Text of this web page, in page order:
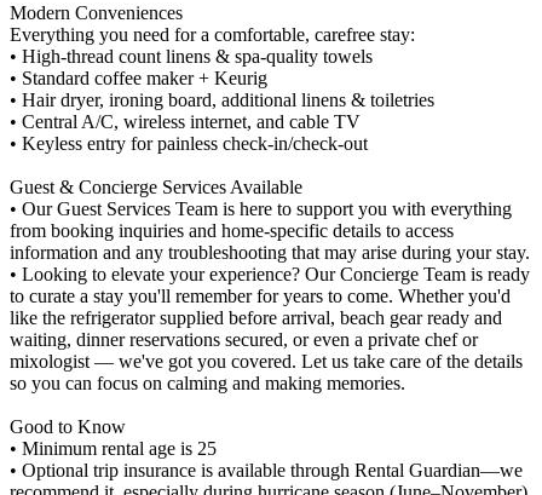
Modern Conveniences
Everything you need for a comfortable, carefree stay:
• High-thread count linens & spa-quality towels
• Standard coffee maker + Keurig
• Hair dryer, ironing board, additional linens & toiletries
• Central A/C, wireless internet, and cable TV
• Keyless entry for painless check-in/check-out
Guest & Concierge Services Available
• Our Guest Services Team is here to support you with everything
from booking inquiries and home-specific details to access
information and any troubleshooting that may arise during your stay.
• Looking to elevate your experience? Our Concierge Team is ready
to curate a stay you'll remember for years to come. Whether you'd
like the refrigerator supplied before arrival, beach gear ready and
waiting, dinner reservations secured, or even a private chef or
mixologist — we've got you covered. Let us take care of the details
so you can focus on calming and making memories.
Good to Know
• Minimum rental age is 25
• Optional trip insurance is available through Rental Guardian—we